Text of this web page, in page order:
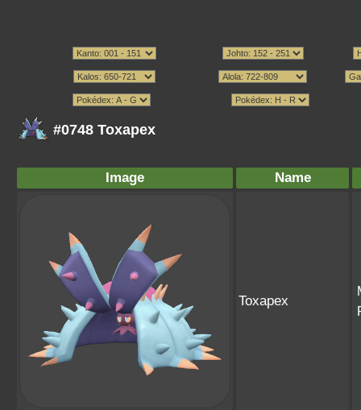
#0748 Toxapex
Image Name
Toxapex